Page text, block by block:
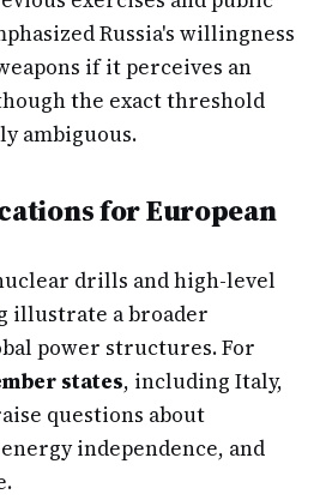
Russia's willingness
if it perceives an
the exact threshold
ambiguous.
for European
drills and high-level
illustrate a broader
power structures. For
states, including Italy,
questions about
independence, and